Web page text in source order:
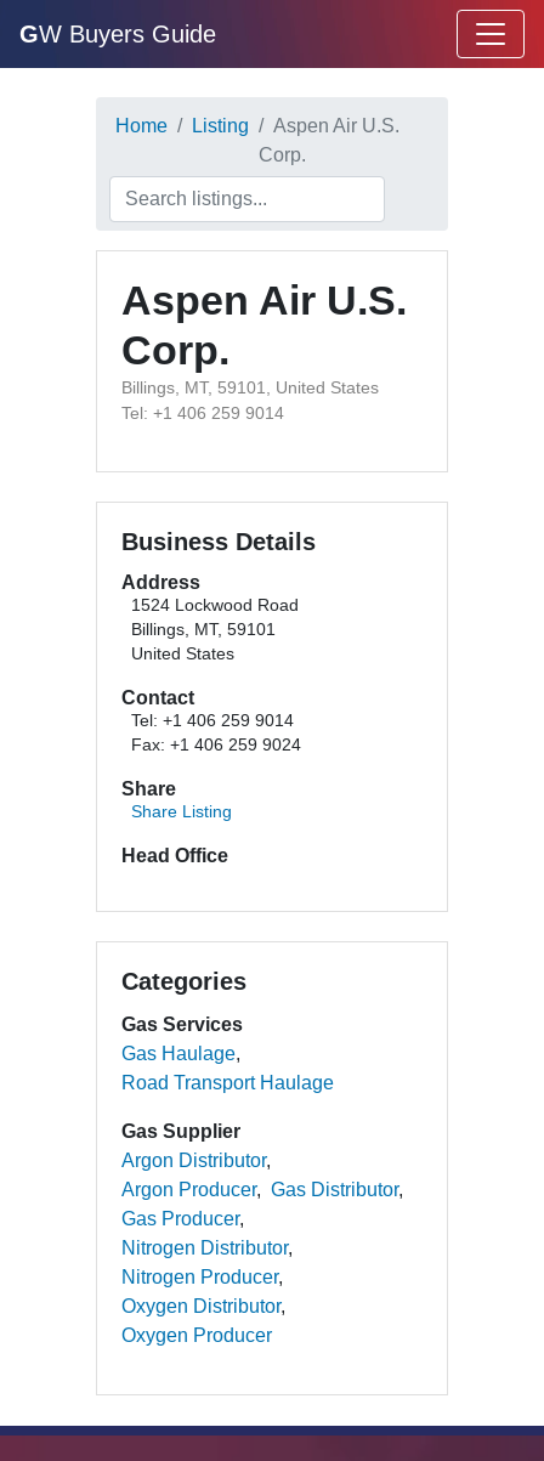
GW Buyers Guide
Home Listing
Aspen Air U.S.
Corp.
Aspen Air U.S.
Corp.
Billings, MT, 59101, United States
Tel: +1 406 259 9014
Business Details
Address
1524 Lockwood Road
Billings, MT, 59101
United States
Contact
Tel: +1 406 259 9014
Fax: +1 406 259 9024
Share
Share Listing
Head Office
Categories
Gas Services
Gas Haulage
Road Transport Haulage
Gas Supplier
Argon Distributor
Argon Producer
Gas Distributor
Gas Producer
Nitrogen Distributor
Nitrogen Producer
Oxygen Distributor
Oxygen Producer